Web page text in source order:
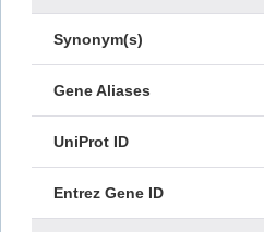
Synonym(s)
Gene Aliases
UniProt ID
Entrez Gene ID